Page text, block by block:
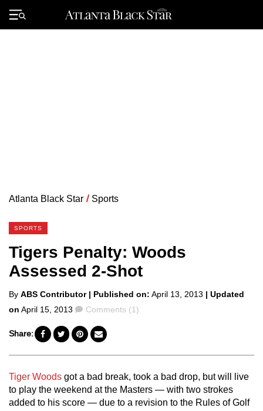
Primary
Menu
Atlanta Black Star / Sports
SPORTS
Tigers Penalty: Woods
Assessed 2-Shot
Posted
by
By ABS Contributor | Published on: April 13, 2013 | Updated
on April 15, 2013 Comments
Comments (1)
Share:
Tiger Woods got a bad break, took a bad drop, but will live
to play the weekend at the Masters — with two strokes
added to his score — due to a revision to the Rules of Golf